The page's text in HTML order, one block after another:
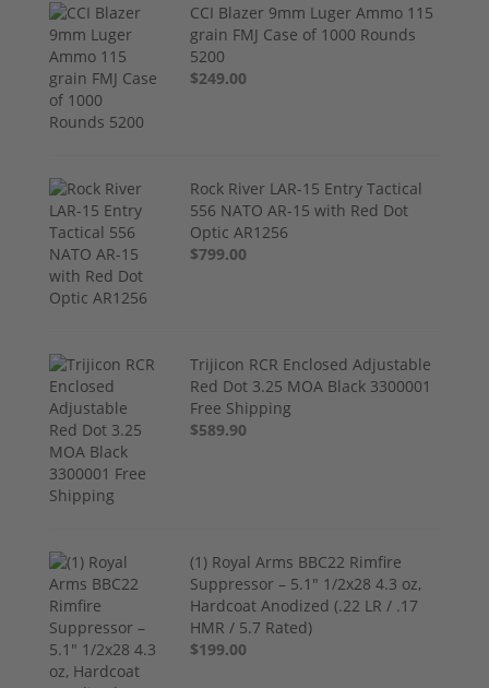
CCI Blazer 9mm Luger Ammo 115
grain FMJ Case of 1000 Rounds
5200
$249.00
Rock River LAR-15 Entry Tactical
556 NATO AR-15 with Red Dot
Optic AR1256
$799.00
Trijicon RCR Enclosed Adjustable
Red Dot 3.25 MOA Black 3300001
Free Shipping
$589.90
(1) Royal Arms BBC22 Rimfire
Suppressor – 5.1" 1/2x28 4.3 oz,
Hardcoat Anodized (.22 LR / .17
HMR / 5.7 Rated)
$199.00